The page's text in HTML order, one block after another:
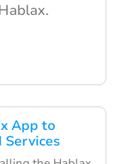
App to
Services